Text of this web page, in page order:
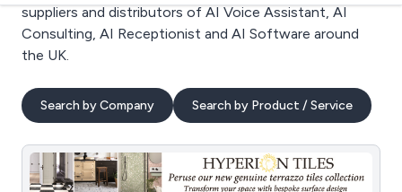
suppliers and distributors of AI Voice Assistant, AI
Consulting, AI Receptionist and AI Software around
the UK.
Search by Company Search by Product / Service